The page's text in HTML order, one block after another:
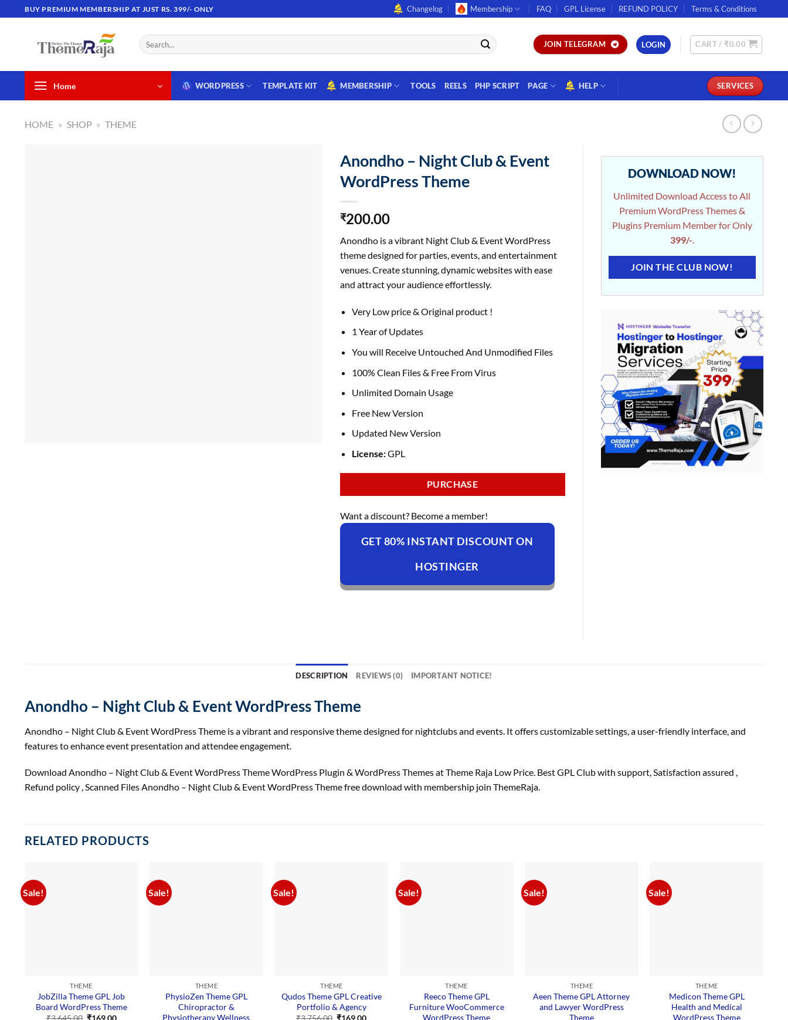
to
BUY PREMIUM MEMBERSHIP AT JUST RS. 399/- ONLY Changelog Membership FAQ GPL License REFUND POLICY Terms & Conditions
Search
for:
JOIN TELEGRAM LOGIN CART / ₹0.00
Home WORDPRESS TEMPLATE KIT MEMBERSHIP TOOLS REELS PHP SCRIPT PAGE HELP SERVICES
HOME » SHOP » THEME
Anondho – Night Club & Event
WordPress Theme
₹200.00
Anondho is a vibrant Night Club & Event WordPress
theme designed for parties, events, and entertainment
venues. Create stunning, dynamic websites with ease
and attract your audience effortlessly.
Very Low price & Original product !
1 Year of Updates
You will Receive Untouched And Unmodified Files
100% Clean Files & Free From Virus
Unlimited Domain Usage
Free New Version
Updated New Version
License:GPL
PURCHASE
Want a discount? Become a member!
GET 80% INSTANT DISCOUNT ON
HOSTINGER
DOWNLOAD NOW!
Unlimited Download Access to All
Premium WordPress Themes &
Plugins Premium Member for Only
399/-.
JOIN THE CLUB NOW!
DESCRIPTION REVIEWS (0) IMPORTANT NOTICE!
Anondho – Night Club & Event WordPress Theme
Anondho – Night Club & Event WordPress Theme is a vibrant and responsive theme designed for nightclubs and events. It offers customizable settings, a user-friendly interface, and
features to enhance event presentation and attendee engagement.
Download Anondho – Night Club & Event WordPress Theme WordPress Plugin & WordPress Themes at Theme Raja Low Price. Best GPL Club with support, Satisfaction assured ,
Refund policy , Scanned Files Anondho – Night Club & Event WordPress Theme free download with membership join ThemeRaja.
RELATED PRODUCTS
Sale!
THEME
JobZilla Theme GPL Job
Board WordPress Theme
OriginalCurrent
Sale!
THEME
PhysioZen Theme GPL
Chiropractor &
Physiotherapy Wellness
Sale!
THEME
Qudos Theme GPL Creative
Portfolio & Agency
OriginalCurrent
Sale!
THEME
Reeco Theme GPL
Furniture WooCommerce
WordPress Theme
Sale!
THEME
Aeen Theme GPL Attorney
and Lawyer WordPress
Theme
Sale!
THEME
Medicon Theme GPL
Health and Medical
WordPress Theme